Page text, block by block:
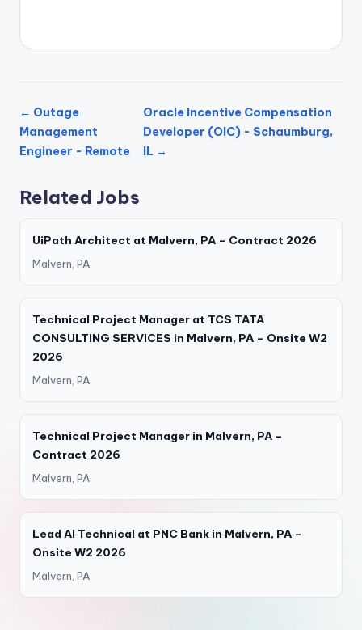
← Outage
Management
Engineer - Remote
Oracle Incentive Compensation
Developer (OIC) - Schaumburg,
IL →
Related Jobs
UiPath Architect at Malvern, PA – Contract 2026
Malvern, PA
Technical Project Manager at TCS TATA
CONSULTING SERVICES in Malvern, PA – Onsite W2
2026
Malvern, PA
Technical Project Manager in Malvern, PA –
Contract 2026
Malvern, PA
Lead AI Technical at PNC Bank in Malvern, PA –
Onsite W2 2026
Malvern, PA